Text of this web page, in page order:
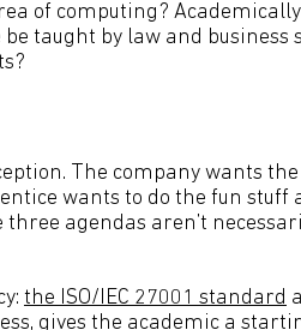
of computing?
taught by law and business
The company wants
wants to do the fun stuff
agendas aren’t
the ISO/IEC 27001 standard
gives the academic a